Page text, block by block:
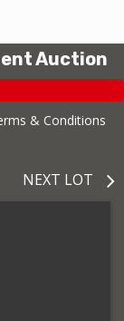
Auction
& Conditions
NEXT LOT